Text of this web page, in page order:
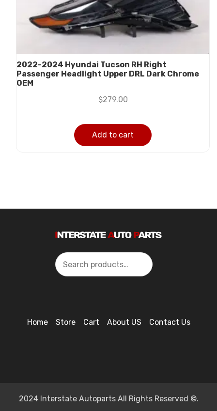
2022-2024 Hyundai Tucson RH Right
Passenger Headlight Upper DRL Dark Chrome
OEM
$279.00
Add to cart
Search
Home Store Cart About US Contact Us
2024 Interstate Autoparts All Rights Reserved ©.